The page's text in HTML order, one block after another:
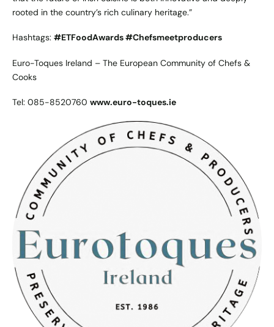
rooted in the country’s rich culinary heritage.”
Hashtags: #ETFoodAwards #Chefsmeetproducers
Euro-Toques Ireland – The European Community of Chefs &
Cooks
Tel: 085-8520760 www.euro-toques.ie